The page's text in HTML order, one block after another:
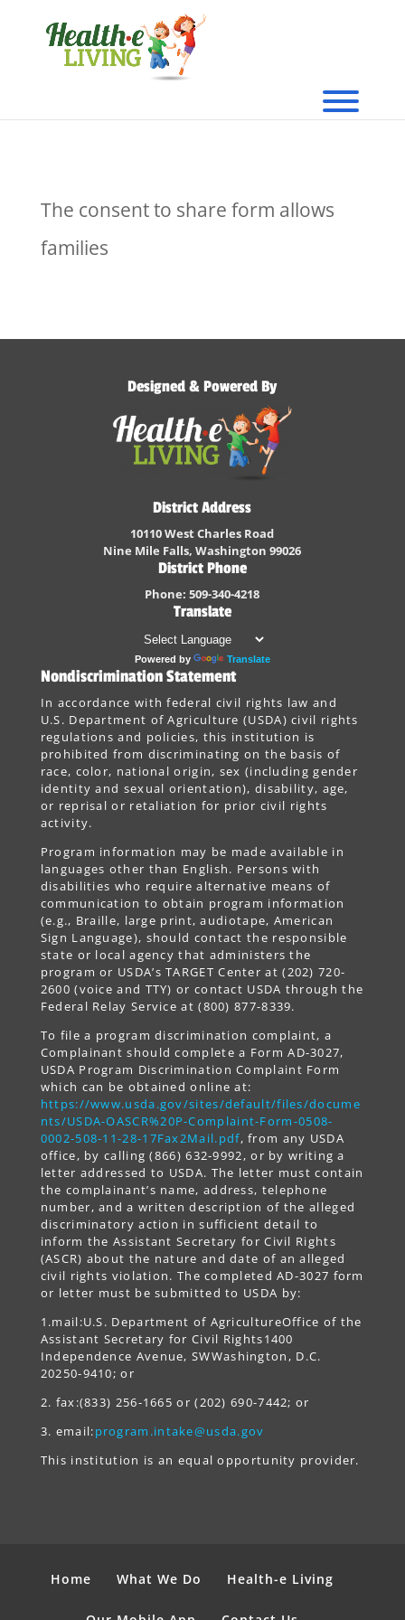
The consent to share form allows
families
Designed & Powered By
District Address
10110 West Charles Road
Nine Mile Falls, Washington 99026
District Phone
Phone: 509-340-4218
Translate
Powered by Translate
Nondiscrimination Statement
In accordance with federal civil rights law and
U.S. Department of Agriculture (USDA) civil rights
regulations and policies, this institution is
prohibited from discriminating on the basis of
race, color, national origin, sex (including gender
identity and sexual orientation), disability, age,
or reprisal or retaliation for prior civil rights
activity.
Program information may be made available in
languages other than English. Persons with
disabilities who require alternative means of
communication to obtain program information
(e.g., Braille, large print, audiotape, American
Sign Language), should contact the responsible
state or local agency that administers the
program or USDA’s TARGET Center at (202) 720-
2600 (voice and TTY) or contact USDA through the
Federal Relay Service at (800) 877-8339.
To file a program discrimination complaint, a
Complainant should complete a Form AD-3027,
USDA Program Discrimination Complaint Form
which can be obtained online at:
https://www.usda.gov/sites/default/files/docume
nts/USDA-OASCR%20P-Complaint-Form-0508-
0002-508-11-28-17Fax2Mail.pdf, from any USDA
office, by calling (866) 632-9992, or by writing a
letter addressed to USDA. The letter must contain
the complainant’s name, address, telephone
number, and a written description of the alleged
discriminatory action in sufficient detail to
inform the Assistant Secretary for Civil Rights
(ASCR) about the nature and date of an alleged
civil rights violation. The completed AD-3027 form
or letter must be submitted to USDA by:
1.mail:U.S. Department of AgricultureOffice of the
Assistant Secretary for Civil Rights1400
Independence Avenue, SWWashington, D.C.
20250-9410; or
2. fax:(833) 256-1665 or (202) 690-7442; or
3. email:program.intake@usda.gov
This institution is an equal opportunity provider.
Home What We Do Health-e Living